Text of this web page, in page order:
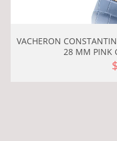
VACHERON
28 MM PINK